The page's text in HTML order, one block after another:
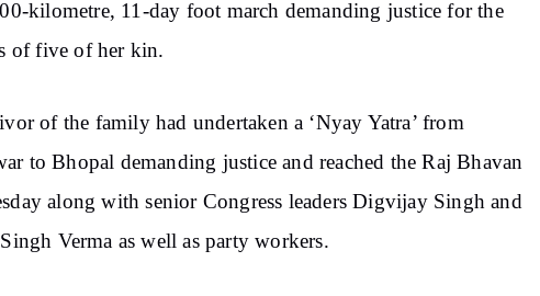
kilometre, 11-day foot march demanding justice for the
of five of her kin.
of the family had undertaken a ‘Nyay Yatra’ from
to Bhopal demanding justice and reached the Raj Bhavan
along with senior Congress leaders Digvijay Singh and
Verma as well as party workers.